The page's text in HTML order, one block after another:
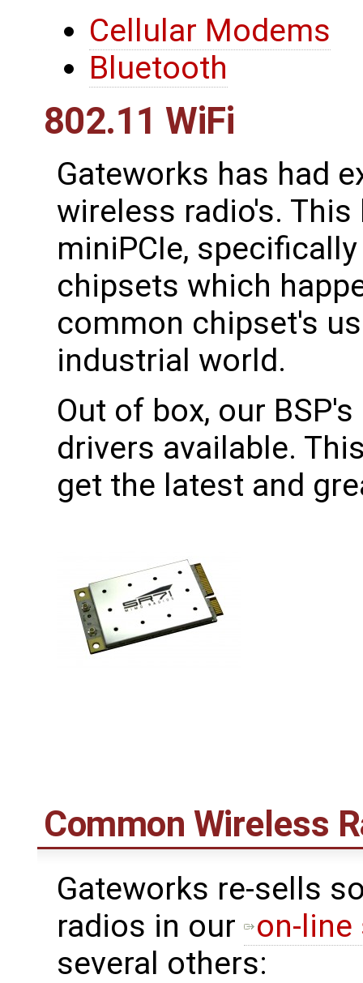
Cellular Modems
Bluetooth
802.11 WiFi
Gateworks has had
wireless radio's.
miniPCIe,
chipsets which
common chipset's
industrial world.
Out of box, our
drivers available.
get the latest and
Common Wireless
Gateworks re-sells
radios in our
on-
several others: